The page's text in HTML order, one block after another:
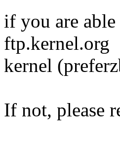
if you are
ftp.kernel.org
kernel
If not, please